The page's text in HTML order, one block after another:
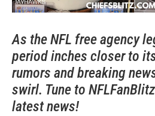
As the NFL free agency
period inches closer to
rumors and breaking
swirl. Tune to
latest news!